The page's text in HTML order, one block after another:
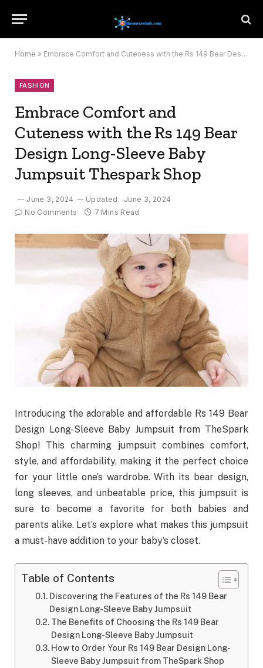
Home » Embrace Comfort and Cuteness with the Rs 149 Bear Design Long-Sleeve Baby Jumpsuit Thespark Shop
FASHION
Embrace Comfort and
Cuteness with the Rs 149 Bear
Design Long-Sleeve Baby
Jumpsuit Thespark Shop
June 3, 2024 Updated: June 3, 2024
No Comments
7 Mins Read
Introducing the adorable and affordable Rs 149 Bear
Design Long-Sleeve Baby Jumpsuit from TheSpark
Shop! This charming jumpsuit combines comfort,
style, and affordability, making it the perfect choice
for your little one’s wardrobe. With its bear design,
long sleeves, and unbeatable price, this jumpsuit is
sure to become a favorite for both babies and
parents alike. Let’s explore what makes this jumpsuit
a must-have addition to your baby’s closet.
Table of Contents
Discovering the Features of the Rs 149 Bear
Design Long-Sleeve Baby Jumpsuit
The Benefits of Choosing the Rs 149 Bear
Design Long-Sleeve Baby Jumpsuit
How to Order Your Rs 149 Bear Design Long-
Sleeve Baby Jumpsuit from TheSpark Shop